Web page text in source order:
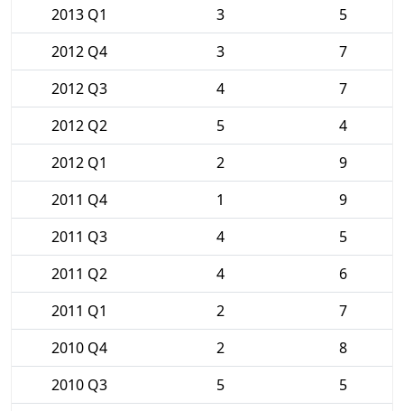
2013 Q1
3
5
2012 Q4
3
7
2012 Q3
4
7
2012 Q2
5
4
2012 Q1
2
9
2011 Q4
1
9
2011 Q3
4
5
2011 Q2
4
6
2011 Q1
2
7
2010 Q4
2
8
2010 Q3
5
5